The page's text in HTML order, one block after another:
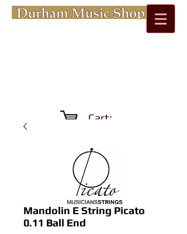
Cart:
Mandolin E String Picato
0.11 Ball End